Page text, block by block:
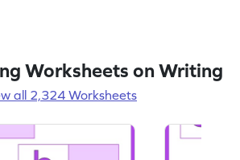
Worksheets on Writing
all 2,324 Worksheets